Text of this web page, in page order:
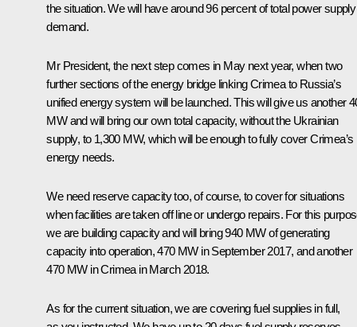
the situation. We will have around 96 percent of total power supply
demand.
Mr President, the next step comes in May next year, when two
further sections of the energy bridge linking Crimea to Russia’s
unified energy system will be launched. This will give us another
MW and will bring our own total capacity, without the Ukrainian
supply, to 1,300 MW, which will be enough to fully cover Crimea’s
energy needs.
We need reserve capacity too, of course, to cover for situations
when facilities are taken off line or undergo repairs. For this
we are building capacity and will bring 940 MW of generating
capacity into operation, 470 MW in September 2017, and another
470 MW in Crimea in March 2018.
As for the current situation, we are covering fuel supplies in full,